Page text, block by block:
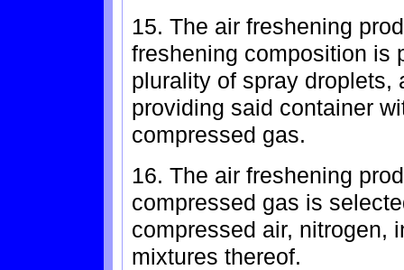
15. The air freshening
freshening composition is
plurality of spray droplets,
providing said container
compressed gas.
16. The air freshening
compressed gas is
compressed air, nitrogen,
mixtures thereof.